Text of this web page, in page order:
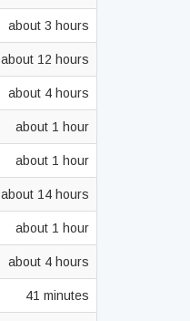
about 3 hours
about 12 hours
about 4 hours
about 1 hour
about 1 hour
about 14 hours
about 1 hour
about 4 hours
41 minutes